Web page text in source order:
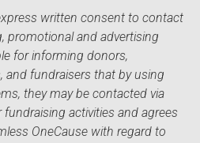
written consent to contact
promotional and advertising
for informing donors,
and fundraisers that by using
they may be contacted via
activities and agrees
OneCause with regard to